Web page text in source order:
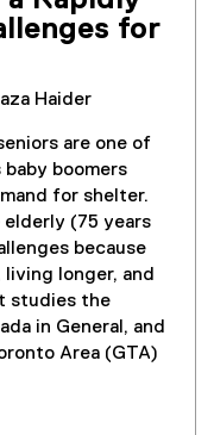
for
Haider
are one of
boomers
for shelter.
elderly (75 years
because
longer, and
studies the
in General, and
Area (GTA)